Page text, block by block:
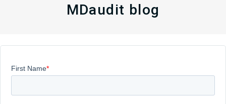
MDaudit blog